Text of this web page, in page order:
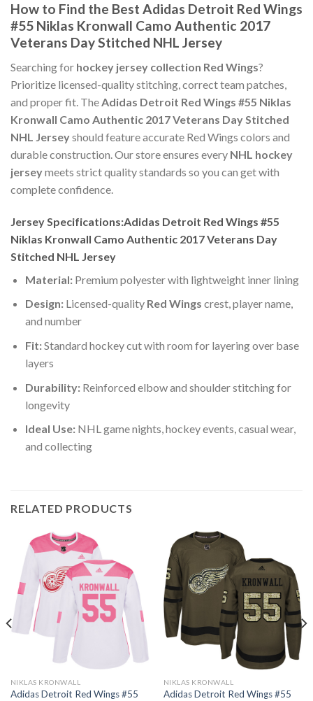
How to Find the Best Adidas Detroit Red Wings
#55 Niklas Kronwall Camo Authentic 2017
Veterans Day Stitched NHL Jersey
Searching for hockey jersey collection Red Wings?
Prioritize licensed-quality stitching, correct team patches,
and proper fit. TheAdidas Detroit Red Wings #55 Niklas
Kronwall Camo Authentic 2017 Veterans Day Stitched
NHL Jerseyshould feature accurate Red Wings colors and
durable construction. Our store ensures every NHL hockey
jerseymeets strict quality standards so you can get with
complete confidence.
Jersey Specifications:Adidas Detroit Red Wings #55
Niklas Kronwall Camo Authentic 2017 Veterans Day
Stitched NHL Jersey
Material:Premium polyester with lightweight inner lining
Design:Licensed-quality Red Wings crest, player name,
and number
Fit:Standard hockey cut with room for layering over base
layers
Durability:Reinforced elbow and shoulder stitching for
longevity
Ideal Use:NHL game nights, hockey events, casual wear,
and collecting
RELATED PRODUCTS
NIKLAS KRONWALL
Adidas Detroit Red Wings #55
NIKLAS KRONWALL
Adidas Detroit Red Wings #55